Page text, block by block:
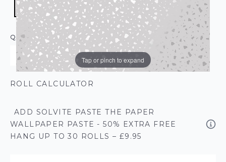
Tap or pinch to expand
QUANTITY
ROLL CALCULATOR
ADD SOLVITE PASTE THE PAPER
WALLPAPER PASTE - 50% EXTRA FREE
HANG UP TO 30 ROLLS – £9.95